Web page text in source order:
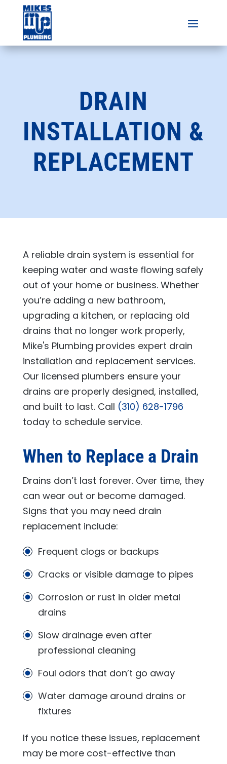
DRAIN
INSTALLATION &
REPLACEMENT
A reliable drain system is essential for
keeping water and waste flowing safely
out of your home or business. Whether
you’re adding a new bathroom,
upgrading a kitchen, or replacing old
drains that no longer work properly,
Mike's Plumbing provides expert drain
installation and replacement services.
Our licensed plumbers ensure your
drains are properly designed, installed,
and built to last. Call (310) 628-1796
today to schedule service.
When to Replace a Drain
Drains don’t last forever. Over time, they
can wear out or become damaged.
Signs that you may need drain
replacement include:
Frequent clogs or backups
Cracks or visible damage to pipes
Corrosion or rust in older metal
drains
Slow drainage even after
professional cleaning
Foul odors that don’t go away
Water damage around drains or
fixtures
If you notice these issues, replacement
may be more cost-effective than